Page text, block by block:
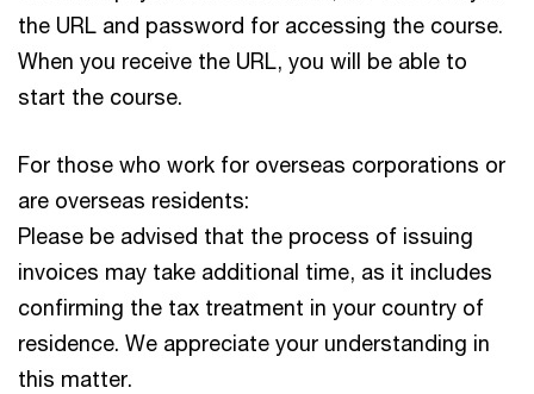
the URL and password for accessing the course.
When you receive the URL, you will be able to
start the course.
For those who work for overseas corporations or
are overseas residents:
Please be advised that the process of issuing
invoices may take additional time, as it includes
confirming the tax treatment in your country of
residence. We appreciate your understanding in
this matter.